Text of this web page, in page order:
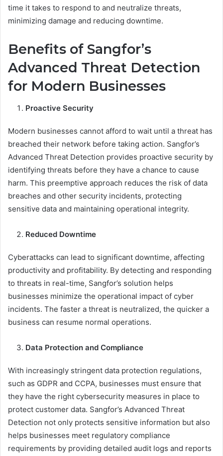
time it takes to respond to and neutralize threats,
minimizing damage and reducing downtime.
Benefits of Sangfor’s
Advanced Threat Detection
for Modern Businesses
Proactive Security
Modern businesses cannot afford to wait until a threat has
breached their network before taking action. Sangfor’s
Advanced Threat Detection provides proactive security by
identifying threats before they have a chance to cause
harm. This preemptive approach reduces the risk of data
breaches and other security incidents, protecting
sensitive data and maintaining operational integrity.
Reduced Downtime
Cyberattacks can lead to significant downtime, affecting
productivity and profitability. By detecting and responding
to threats in real-time, Sangfor’s solution helps
businesses minimize the operational impact of cyber
incidents. The faster a threat is neutralized, the quicker a
business can resume normal operations.
Data Protection and Compliance
With increasingly stringent data protection regulations,
such as GDPR and CCPA, businesses must ensure that
they have the right cybersecurity measures in place to
protect customer data. Sangfor’s Advanced Threat
Detection not only protects sensitive information but also
helps businesses meet regulatory compliance
requirements by providing detailed audit logs and reports